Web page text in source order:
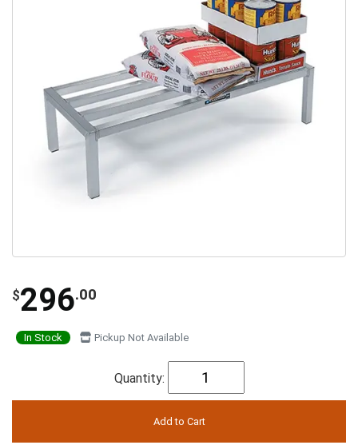
$296.00
In Stock Pickup Not Available
Quantity: